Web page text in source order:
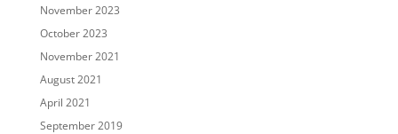
November 2023
October 2023
November 2021
August 2021
April 2021
September 2019